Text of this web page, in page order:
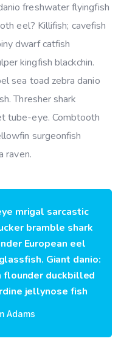
freshwater flyingfish
eel? Killifish; cavefish
dwarf catfish
kingfish blackchin.
sea toad zebra danio
Thresher shark
tube-eye. Combtooth
surgeonfish
raven.
mrigal sarcastic
bramble shark
European eel
Giant danio:
flounder duckbilled
jellynose fish
Adams